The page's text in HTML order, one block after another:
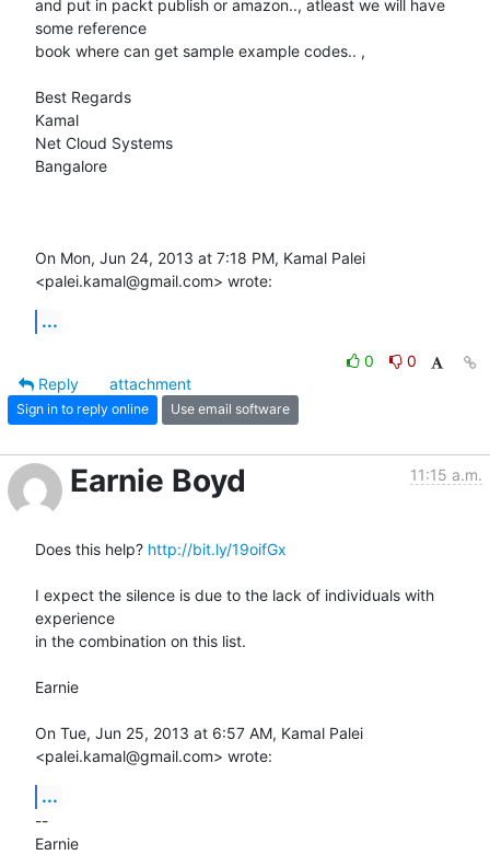
and put in packt publish or amazon.., atleast we will have
some reference
book where can get sample example codes.. ,
Best Regards
Kamal
Net Cloud Systems
Bangalore
On Mon, Jun 24, 2013 at 7:18 PM, Kamal Palei
<palei.kamal@gmail.com> wrote:
...
0
0
Reply
attachment
Sign in to reply online Use email software
Earnie Boyd 11:15 a.m.
Does this help? http://bit.ly/19oifGx
I expect the silence is due to the lack of individuals with
experience
in the combination on this list.
Earnie
On Tue, Jun 25, 2013 at 6:57 AM, Kamal Palei
<palei.kamal@gmail.com> wrote:
...
--
Earnie